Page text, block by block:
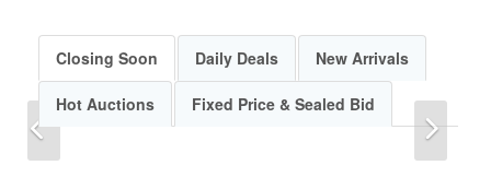
Previous
Closing Soon Daily Deals New Arrivals
Hot Auctions Fixed Price & Sealed Bid